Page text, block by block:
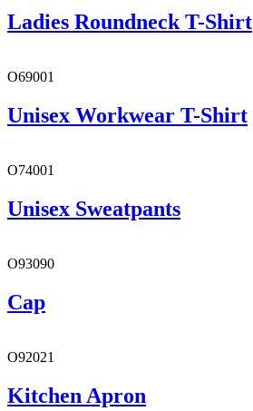
Ladies Roundneck T-Shirt
O69001
Unisex Workwear T-Shirt
O74001
Unisex Sweatpants
O93090
Cap
O92021
Kitchen Apron